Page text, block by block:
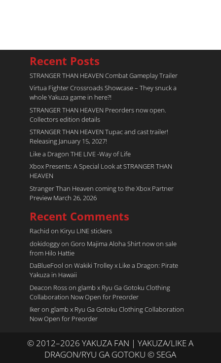
Recent Posts
STRANGER THAN HEAVEN Combat Gameplay Trailer
Virtua Fighter Crossroads​ Showcase – They snuck a
whole Yakuza game in here?!
STRANGER THAN HEAVEN Preorders now open.
Collectors edition details
STRANGER THAN HEAVEN Tupac and cast trailer!
Releasing January 15, 2027!
Like a Dragon THE LIVE -Way of Life
Xbox Presents: A Special Look at STRANGER THAN
HEAVEN
Stranger Than Heaven coming to the Xbox Partner
Preview March 26, 2026
Recent Comments
Rachid on Kiryu LINE stickers
dokidoggyon Goro Majima Aloha Shirt now on sale
from Hilo Hattie
DaBlueFool on Wakiki Trolley x Like a Dragon: Pirate
Yakuza in Hawaii
Deacon Rosson glamb x Ryu Ga Gotoku Clothing
Collaboration Now Open for Preorder
Ikeron glamb x Ryu Ga Gotoku Clothing Collaboration
Now Open for Preorder
© 2012–2026 YAKUZA FAN | YAKUZA/LIKE A
DRAGON/RYU GA GOTOKU © SEGA